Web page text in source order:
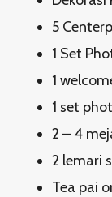
5
1 Set
1
1 set
2 – 4
2 lemari
Tea pai